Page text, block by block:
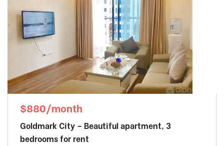
$880/month
Goldmark City – Beautiful apartment, 3
bedrooms for rent